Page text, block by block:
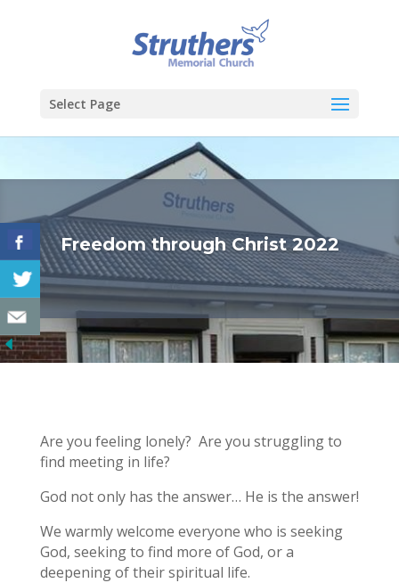
Select Page
Freedom through Christ 2022
Are you feeling lonely? Are you struggling to
find meeting in life?
God not only has the answer… He is the answer!
We warmly welcome everyone who is seeking
God, seeking to find more of God, or a
deepening of their spiritual life.